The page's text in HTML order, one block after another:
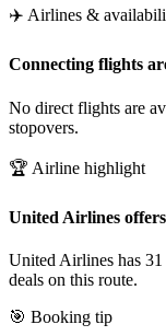
✈️ Airlines &
Connecting flights
No direct flights are
stopovers.
🏆 Airline highlight
United Airlines
United Airlines has
deals on this route.
🎯 Booking tip